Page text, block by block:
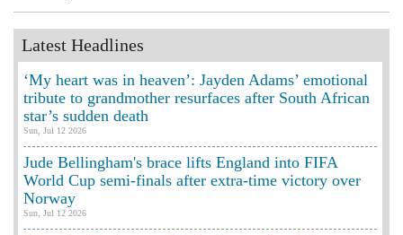
Latest Headlines
‘My heart was in heaven’: Jayden Adams’ emotional
tribute to grandmother resurfaces after South African
star’s sudden death
Sun, Jul 12 2026
Jude Bellingham's brace lifts England into FIFA
World Cup semi-finals after extra-time victory over
Norway
Sun, Jul 12 2026